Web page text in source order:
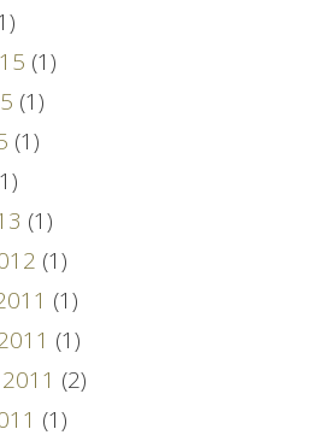
(1)
(1)
(1)
(1)
(1)
(1)
(1)
(2)
(1)